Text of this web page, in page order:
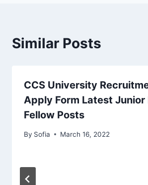
Similar Posts
CCS University
Apply Form Latest Junior
Fellow Posts
By Sofia March 16, 2022